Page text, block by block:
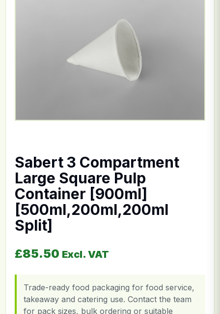
Sabert 3 Compartment
Large Square Pulp
Container [900ml]
[500ml,200ml,200ml
Split]
£85.50 Excl. VAT
Trade-ready food packaging for food service,
takeaway and catering use. Contact the team
for pack sizes, bulk ordering or suitable